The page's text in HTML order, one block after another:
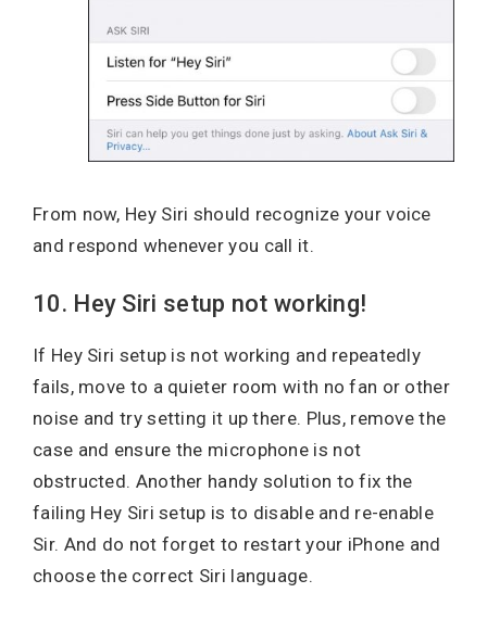
From now, Hey Siri should recognize your voice
and respond whenever you call it.
10. Hey Siri setup not working!
If Hey Siri setup is not working and repeatedly
fails, move to a quieter room with no fan or other
noise and try setting it up there. Plus, remove the
case and ensure the microphone is not
obstructed. Another handy solution to fix the
failing Hey Siri setup is to disable and re-enable
Sir. And do not forget to restart your iPhone and
choose the correct Siri language.